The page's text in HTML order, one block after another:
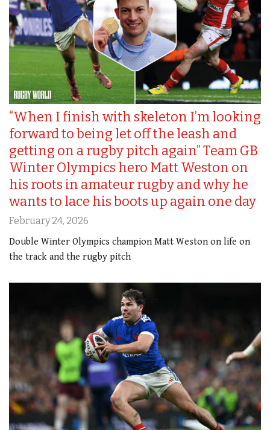
“When I finish with skeleton I’m looking
forward to being let off the leash and
getting on a rugby pitch again” Team GB
Winter Olympics hero Matt Weston on
his roots in amateur rugby and why he
wants to lace his boots up again one day
February 24, 2026
Double Winter Olympics champion Matt Weston on life on
the track and the rugby pitch